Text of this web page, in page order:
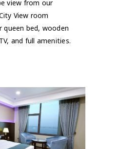
view from our
View room
bed, wooden
and full amenities.